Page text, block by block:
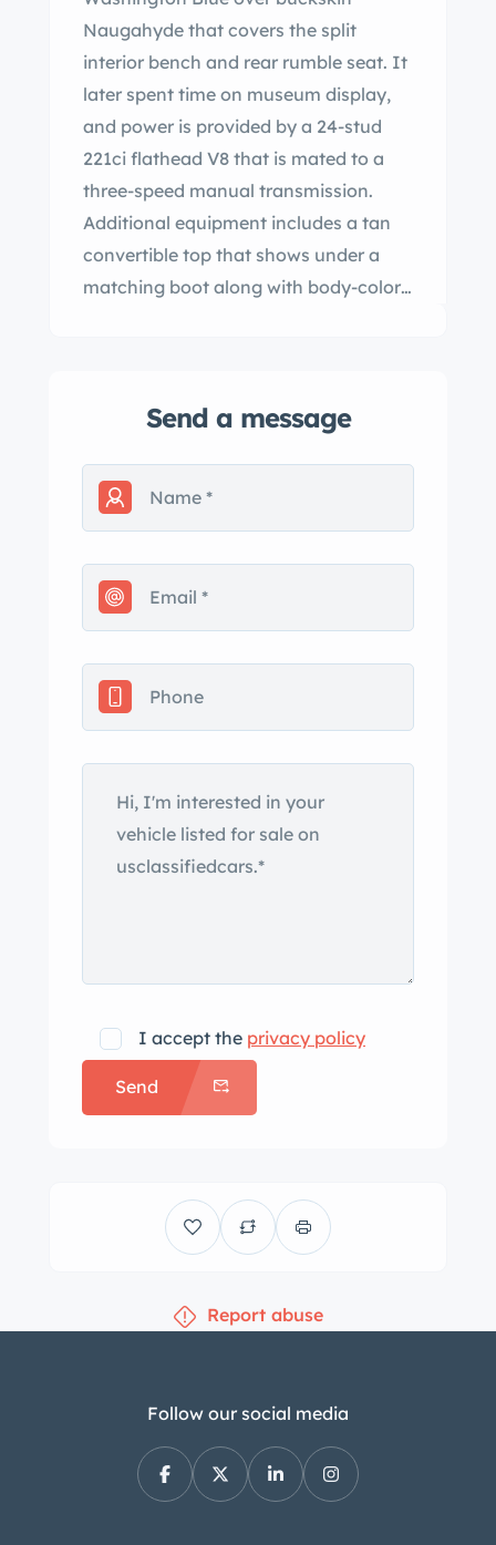
Naugahyde that covers the split
interior bench and rear rumble seat. It
later spent time on museum display,
and power is provided by a 24-stud
221ci flathead V8 that is mated to a
three-speed manual transmission.
Additional equipment includes a tan
convertible top that shows under a
matching boot along with body-color
overdrive unit. This ’38 Deluxe rumble-
dealer consignment with a clean
Oregon title. The bodywork was
Washington Blue, which is said to be
the original color. The replacement tan
matching cover, and the car is
equipped with replacement running
boards, bright beltline trim that shows
signs of age, and teardrop headlights.
Tears in the top boot, a missing snap,
and thin spots in the paint are noted.
Other flaws and touched-up chips are
up chips are present on the wheels,
and a spare is mounted behind the
seat. Braking is provided by four-
wheel cable-operated drum brakes
brown Naugahyde with darker
accents, and the rumble seat is also
in the carpet. The banjo-style wood-
gauges. A tachometer has been
mounted to the steering column, and
a Sunpro water temperature gauge
has been added beneath the dash. The
Send a message
I accept the privacy policy
Send
Report abuse
Follow our social media